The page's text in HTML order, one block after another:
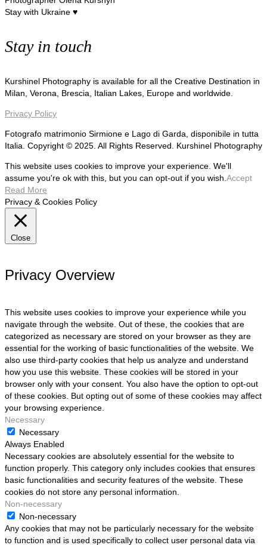
Stay with Ukraine ♥
Stay in touch
Kurshinel Photography is available for all the Creative Destination in
Milan, Verona, Brescia, Italian Lakes, Europe and worldwide.
Privacy Policy
Fotografo matrimonio Sirmione e Lago di Garda, disponibile in tutta
Italia. Copyright © 2025. All Rights Reserved. Kurshinel Photography
This website uses cookies to improve your experience. We'll
assume you're ok with this, but you can opt-out if you wish.Accept
Read More
Privacy & Cookies Policy
Close
Privacy Overview
This website uses cookies to improve your experience while you
navigate through the website. Out of these, the cookies that are
categorized as necessary are stored on your browser as they are
essential for the working of basic functionalities of the website. We
also use third-party cookies that help us analyze and understand
how you use this website. These cookies will be stored in your
browser only with your consent. You also have the option to opt-out
of these cookies. But opting out of some of these cookies may affect
your browsing experience.
Necessary
Necessary
Always Enabled
Necessary cookies are absolutely essential for the website to
function properly. This category only includes cookies that ensures
basic functionalities and security features of the website. These
cookies do not store any personal information.
Non-necessary
Non-necessary
Any cookies that may not be particularly necessary for the website
to function and is used specifically to collect user personal data via